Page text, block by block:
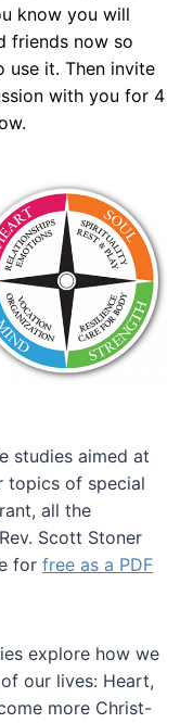
know you will
friends now so
it. Then invite
with you for 4
studies aimed at
topics of special
all the
Scott Stoner
for free as a PDF
explore how we
our lives: Heart,
more Christ-